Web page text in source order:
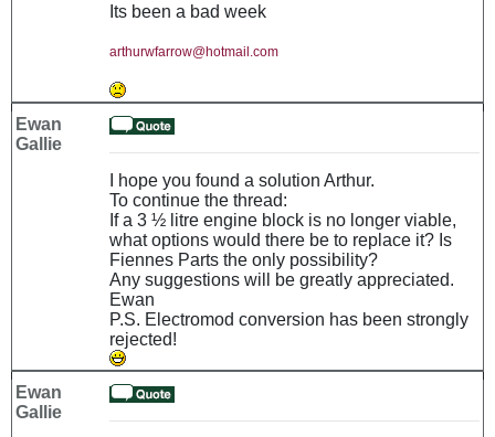
Its been a bad week
arthurwfarrow@hotmail.com
Ewan
Gallie
I hope you found a solution Arthur.
To continue the thread:
If a 3 ½ litre engine block is no longer viable,
what options would there be to replace it? Is
Fiennes Parts the only possibility?
Any suggestions will be greatly appreciated.
Ewan
P.S. Electromod conversion has been strongly
rejected!
Ewan
Gallie